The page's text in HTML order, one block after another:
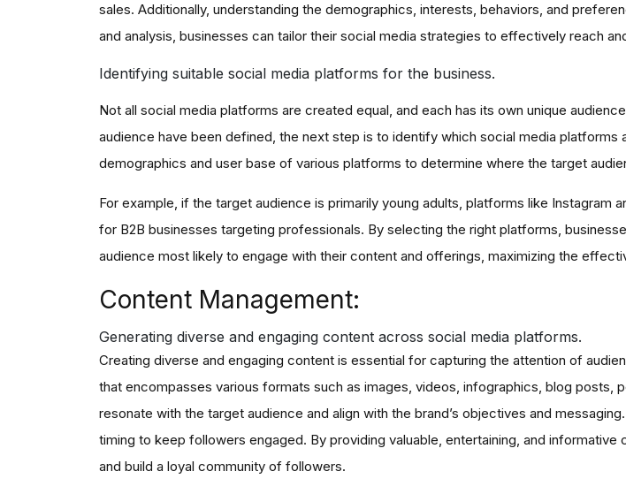
sales. Additionally, understanding the demographics, interests, behaviors, and
and analysis, businesses can tailor their social media strategies to effectively reach
Identifying suitable social media platforms for the business.
Not all social media platforms are created equal, and each has its own unique
audience have been defined, the next step is to identify which social media
demographics and user base of various platforms to determine where the target
For example, if the target audience is primarily young adults, platforms like
for B2B businesses targeting professionals. By selecting the right platforms,
audience most likely to engage with their content and offerings, maximizing the
Content Management:
Generating diverse and engaging content across social media platforms.
Creating diverse and engaging content is essential for capturing the attention of
that encompasses various formats such as images, videos, infographics, blog
resonate with the target audience and align with the brand’s objectives and
timing to keep followers engaged. By providing valuable, entertaining, and
and build a loyal community of followers.